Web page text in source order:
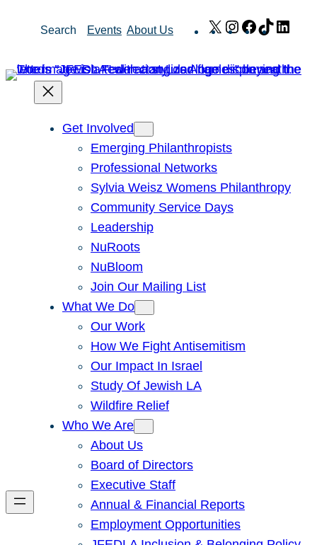
Search Events About Us X Instagram
Facebook
TikTok
Get Involved
Emerging Philanthropists
Professional Networks
Sylvia Weisz Womens Philanthropy
Community Service Days
Leadership
NuRoots
NuBloom
Join Our Mailing List
What We Do
Our Work
How We Fight Antisemitism
Our Impact In Israel
Study Of Jewish LA
Wildfire Relief
Who We Are
About Us
Board of Directors
Executive Staff
Annual & Financial Reports
Employment Opportunities